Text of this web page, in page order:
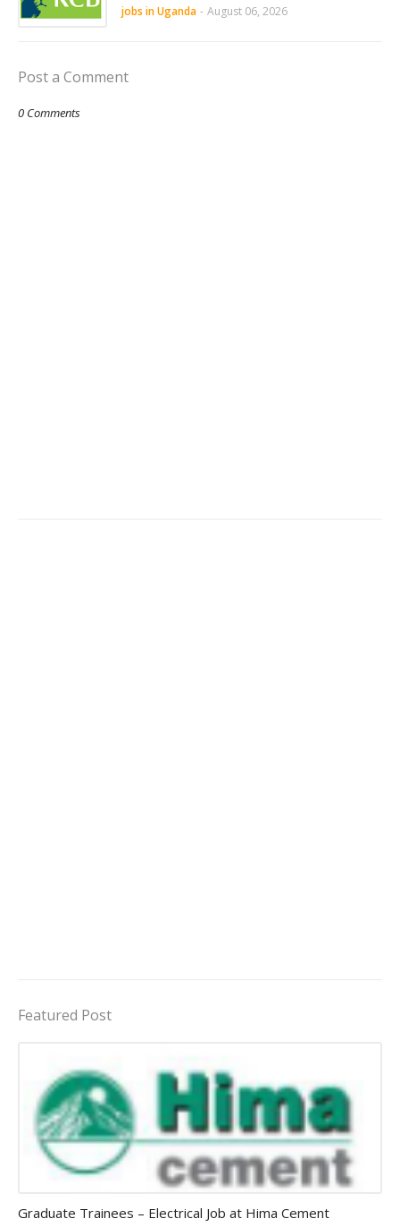
jobs in Uganda - August 06, 2026
Post a Comment
0 Comments
Featured Post
Graduate Trainees – Electrical Job at Hima Cement